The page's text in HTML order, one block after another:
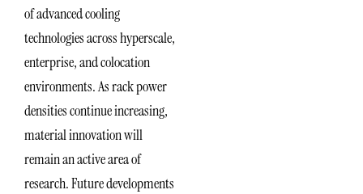
of advanced cooling
technologies across hyperscale,
enterprise, and colocation
environments. As rack power
densities continue increasing,
material innovation will
remain an active area of
research. Future developments